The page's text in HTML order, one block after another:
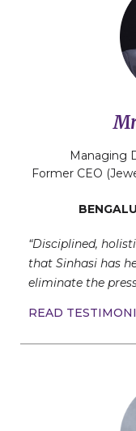
Managing
Former CEO
“Disciplined,
that Sinhasi has
eliminate the
READ